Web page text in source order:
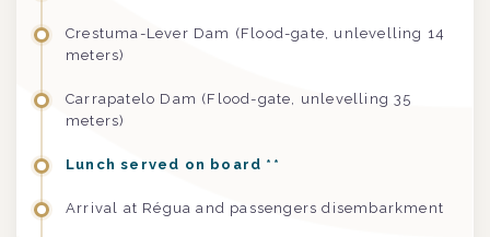
Crestuma-Lever Dam (Flood-gate, unlevelling 14
meters)
Carrapatelo Dam (Flood-gate, unlevelling 35
meters)
Lunch served on board **
Arrival at Régua and passengers disembarkment